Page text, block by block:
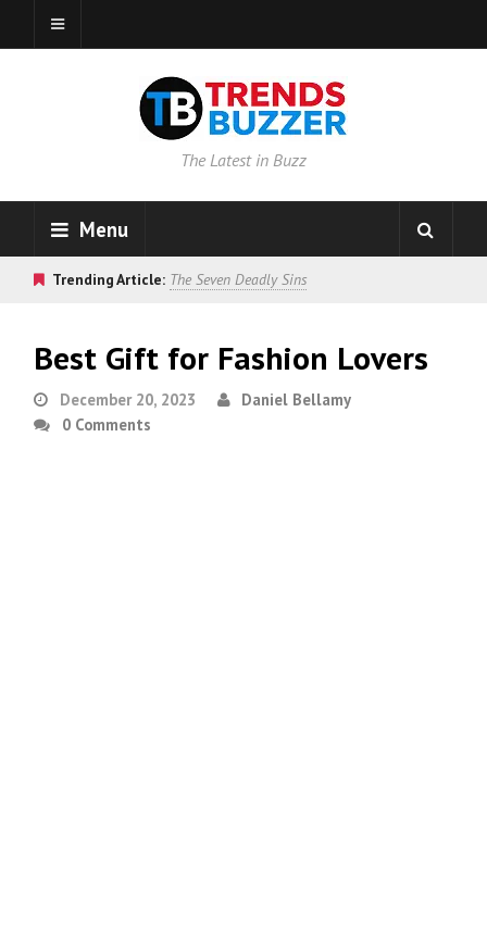
The Latest in Buzz
Menu
Trending Article: The Seven Deadly Sins
Best Gift for Fashion Lovers
December 20, 2023
Daniel Bellamy
0 Comments